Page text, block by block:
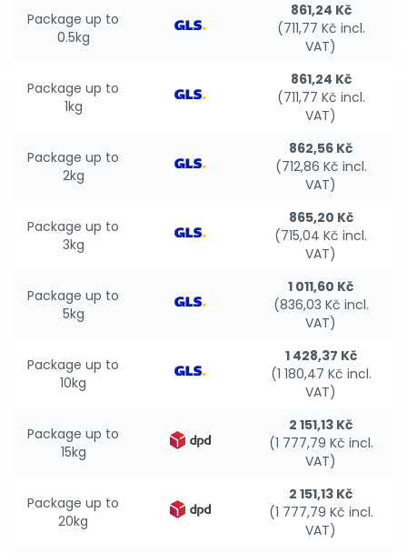
Package up to
0.5kg
861,24 Kč
(711,77 Kč incl.
VAT)
Package up to
1kg
861,24 Kč
(711,77 Kč incl.
VAT)
Package up to
2kg
862,56 Kč
(712,86 Kč incl.
VAT)
Package up to
3kg
865,20 Kč
(715,04 Kč incl.
VAT)
Package up to
5kg
1 011,60 Kč
(836,03 Kč incl.
VAT)
Package up to
10kg
1 428,37 Kč
(1 180,47 Kč incl.
VAT)
Package up to
15kg
2 151,13 Kč
(1 777,79 Kč incl.
VAT)
Package up to
20kg
2 151,13 Kč
(1 777,79 Kč incl.
VAT)